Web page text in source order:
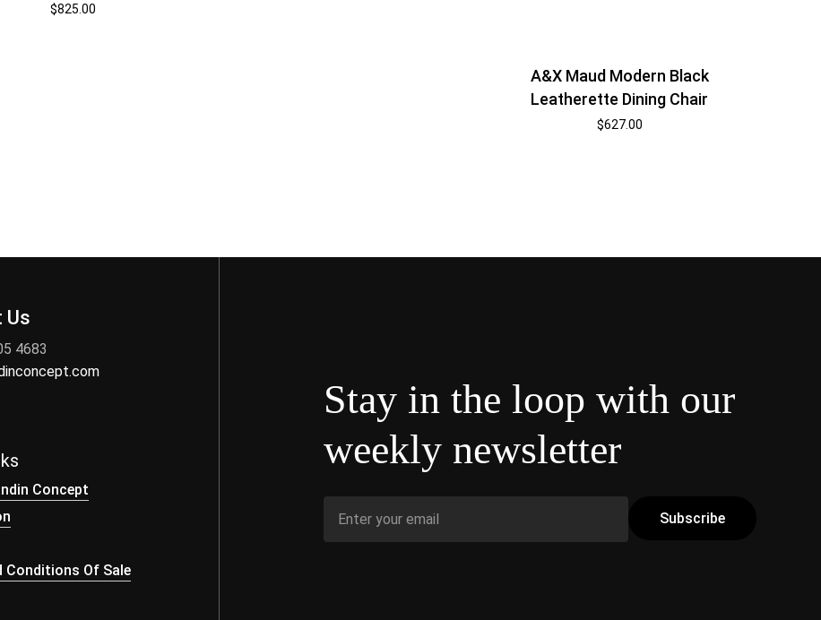
$825.00
A&X Maud Modern Black
Leatherette Dining Chair
$627.00
Us
4683
Concept
Conditions Of Sale
Stay in the loop with our
weekly newsletter